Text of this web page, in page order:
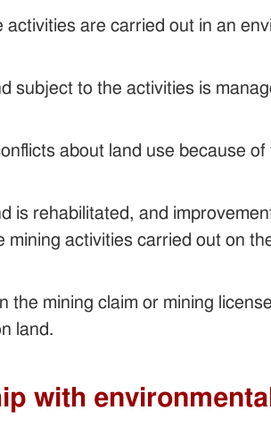
activities are carried out in an
subject to the activities is
about land use because
is rehabilitated, and
mining activities carried out on
the mining claim or mining
land.
with